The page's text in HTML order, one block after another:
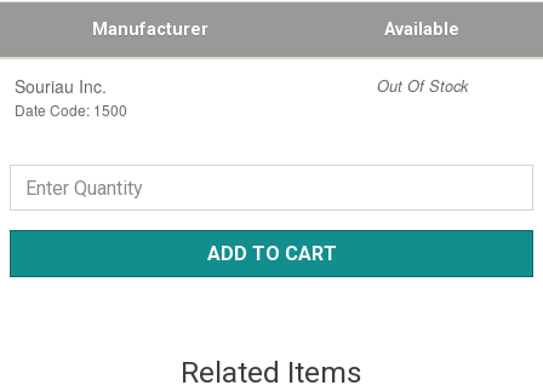
Manufacturer Available
Souriau Inc.
Date Code: 1500
Out Of Stock
ADD TO CART
Related Items